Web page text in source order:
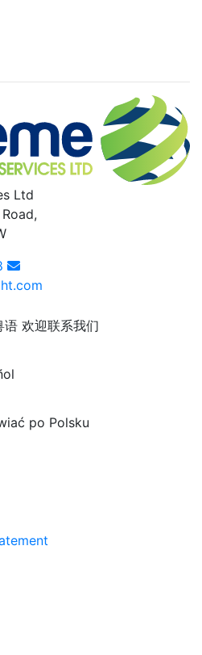
Ltd
欢迎联系我们
po Polsku